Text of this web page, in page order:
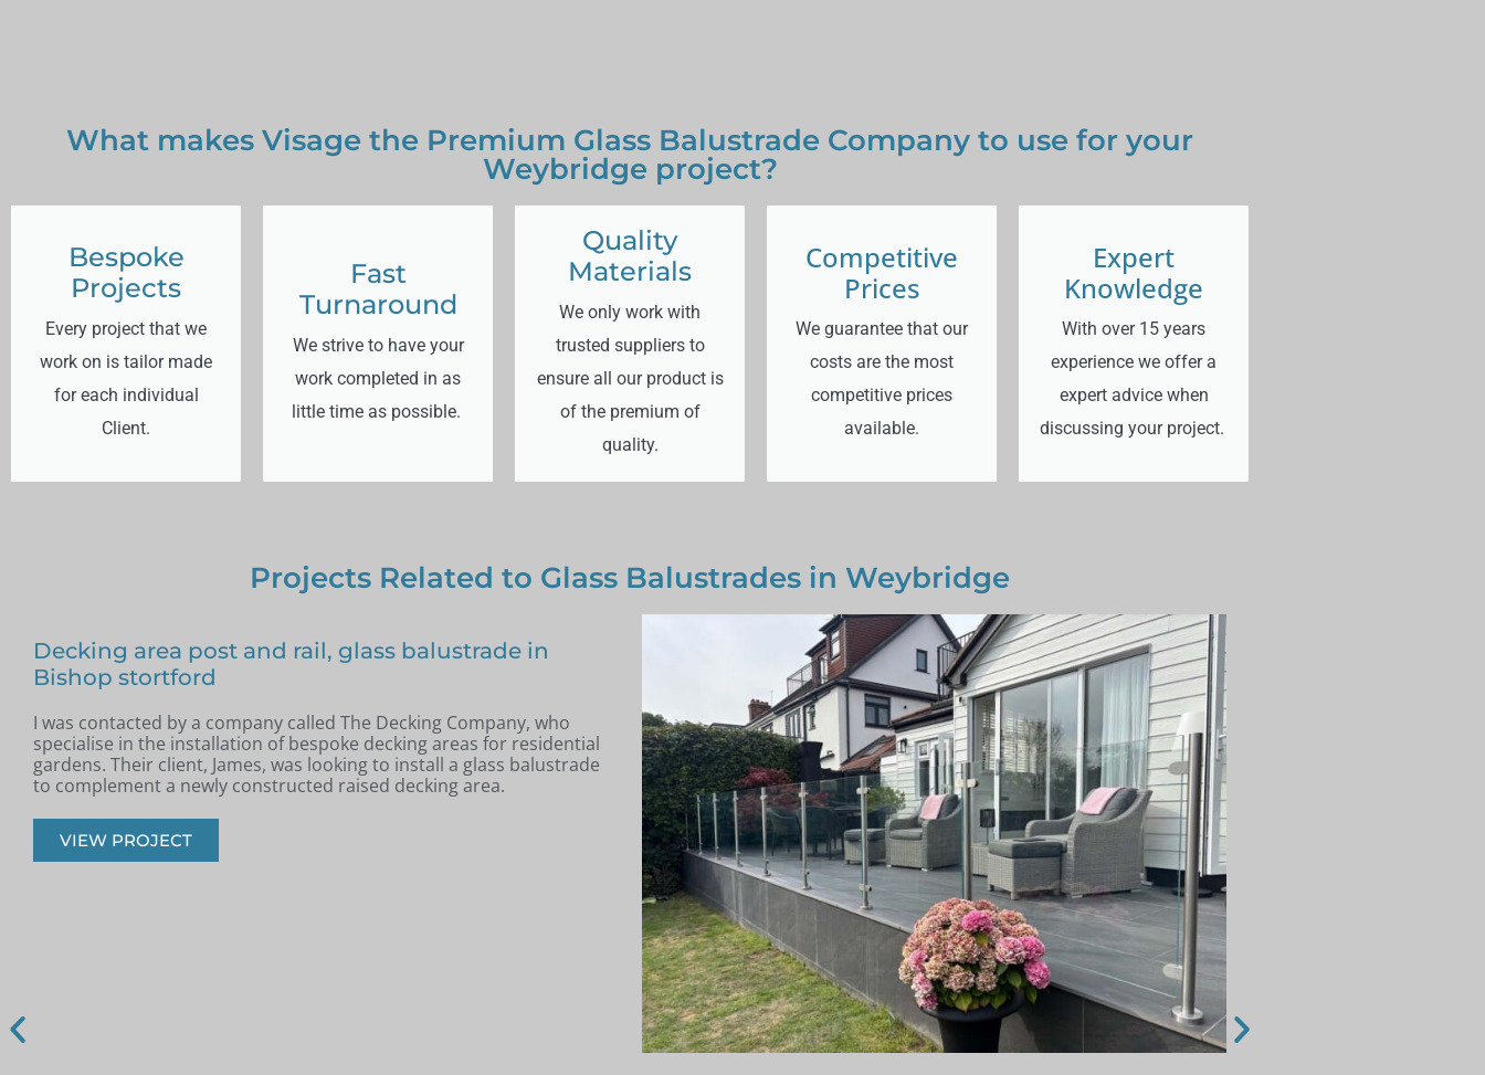
Bespoke
Projects
Every project that we
work on is tailor made
for each individual
Client.
Quality
Materials
We only work with
trusted suppliers to
ensure all our product is
of the premium of
quality.
Fast
Turnaround
We strive to have your
work completed in as
little time as possible.
Competitive
Prices
We guarantee that our
costs are the most
competitive prices
available.
Expert
Knowledge
With over 15 years
experience we offer a
expert advice when
discussing your project.
What makes Visage the Premium Glass Balustrade Company to use for your
Weybridge project?
Projects Related to Glass Balustrades in Weybridge